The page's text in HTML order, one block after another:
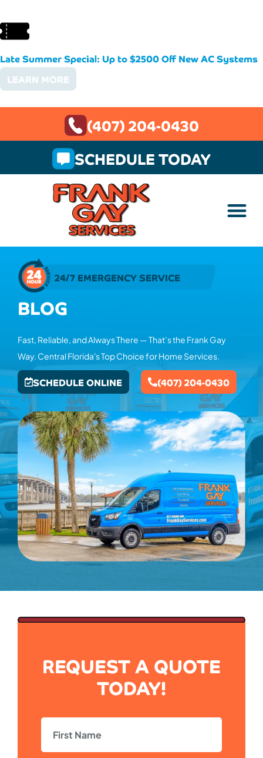
Late Summer Special: Up to $2500 Off New AC Systems
LEARN MORE
(407) 204-0430
SCHEDULE TODAY
24/7 EMERGENCY SERVICE
BLOG
Fast, Reliable, and Always There — That’s the Frank Gay
Way. Central Florida's Top Choice for Home Services.
SCHEDULE ONLINE (407) 204-0430
REQUEST A QUOTE
TODAY!